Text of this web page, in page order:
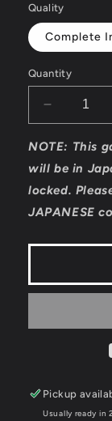
Quality
Complete
Quantity
Decrease
quantity
for
Bravely
-
JP
3DS
NOTE: This
will be in
locked.
JAPANESE
Pickup
Usually ready in